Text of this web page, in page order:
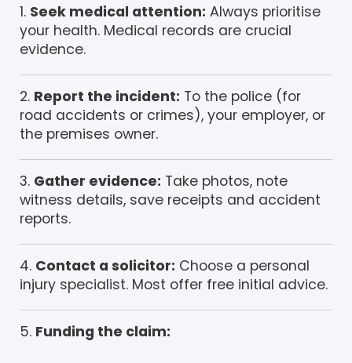
Seek medical attention: Always prioritise
your health. Medical records are crucial
evidence.
Report the incident: To the police (for
road accidents or crimes), your employer, or
the premises owner.
Gather evidence: Take photos, note
witness details, save receipts and accident
reports.
Contact a solicitor: Choose a personal
injury specialist. Most offer free initial advice.
Funding the claim: